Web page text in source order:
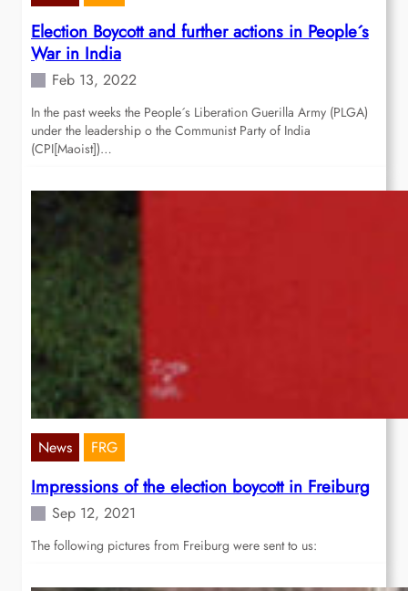
Election Boycott and further actions in People´s
War in India
Feb 13, 2022
In the past weeks the People´s Liberation Guerilla Army (PLGA)
under the leadership o the Communist Party of India
(CPI[Maoist])…
News FRG
Impressions of the election boycott in Freiburg
Sep 12, 2021
The following pictures from Freiburg were sent to us: